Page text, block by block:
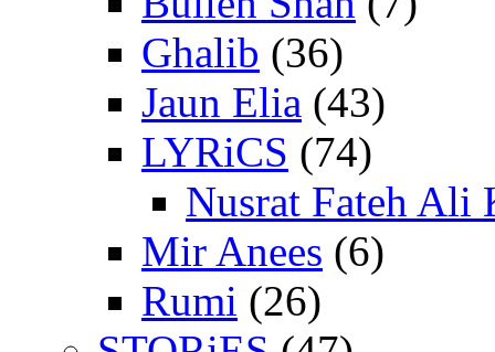
Ghalib (36)
Jaun Elia (43)
LYRiCS (74)
Nusrat Fateh Ali
Mir Anees (6)
Rumi (26)